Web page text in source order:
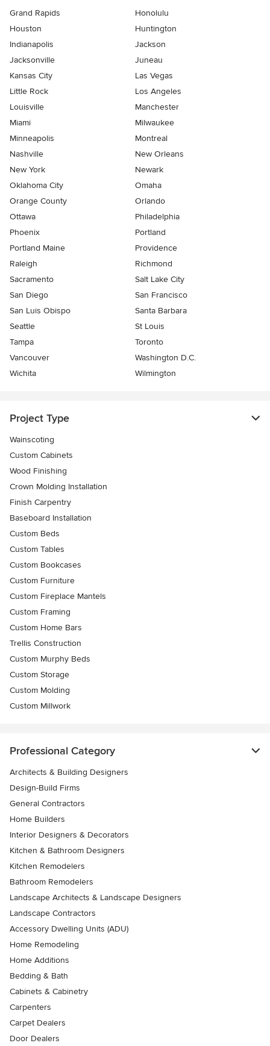
Grand Rapids
Honolulu
Houston
Huntington
Indianapolis
Jackson
Jacksonville
Juneau
Kansas City
Las Vegas
Little Rock
Los Angeles
Louisville
Manchester
Miami
Milwaukee
Minneapolis
Montreal
Nashville
New Orleans
New York
Newark
Oklahoma City
Omaha
Orange County
Orlando
Ottawa
Philadelphia
Phoenix
Portland
Portland Maine
Providence
Raleigh
Richmond
Sacramento
Salt Lake City
San Diego
San Francisco
San Luis Obispo
Santa Barbara
Seattle
St Louis
Tampa
Toronto
Vancouver
Washington D.C.
Wichita
Wilmington
Project Type
Wainscoting
Custom Cabinets
Wood Finishing
Crown Molding Installation
Finish Carpentry
Baseboard Installation
Custom Beds
Custom Tables
Custom Bookcases
Custom Furniture
Custom Fireplace Mantels
Custom Framing
Custom Home Bars
Trellis Construction
Custom Murphy Beds
Custom Storage
Custom Molding
Custom Millwork
Professional Category
Architects & Building Designers
Design-Build Firms
General Contractors
Home Builders
Interior Designers & Decorators
Kitchen & Bathroom Designers
Kitchen Remodelers
Bathroom Remodelers
Landscape Architects & Landscape Designers
Landscape Contractors
Accessory Dwelling Units (ADU)
Home Remodeling
Home Additions
Bedding & Bath
Cabinets & Cabinetry
Carpenters
Carpet Dealers
Door Dealers